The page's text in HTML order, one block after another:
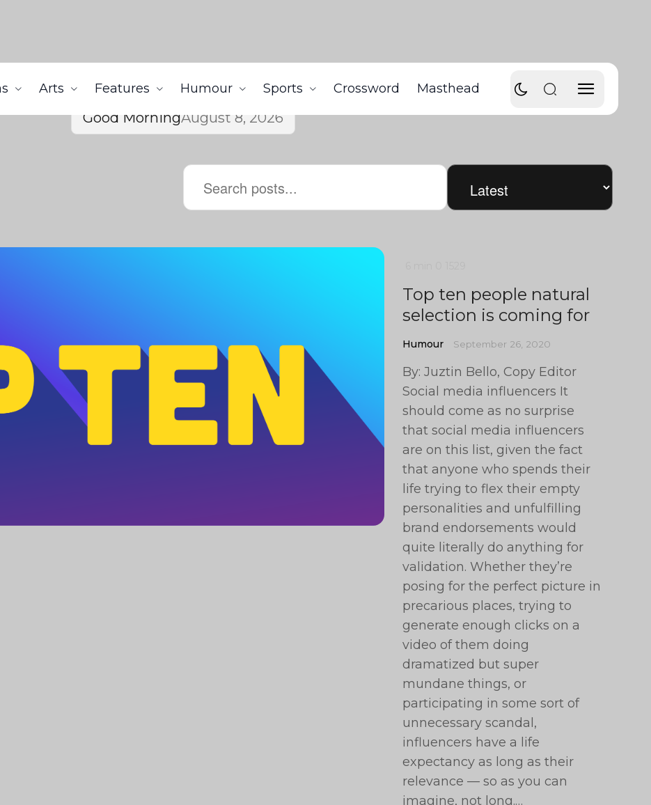
Arts Features Humour Sports Crossword Masthead
Good MorningAugust 8, 2026
Top ten people natural
selection is coming for
Humour September 26, 2020
By: Juztin Bello, Copy Editor
Social media influencers It
should come as no surprise
that social media influencers
are on this list, given the fact
that anyone who spends their
life trying to flex their empty
personalities and unfulfilling
brand endorsements would
quite literally do anything for
validation. Whether they’re
posing for the perfect picture in
precarious places, trying to
generate enough clicks on a
video of them doing
dramatized but super
mundane things, or
participating in some sort of
unnecessary scandal,
influencers have a life
expectancy as long as their
relevance — so as you can
imagine, not long.…